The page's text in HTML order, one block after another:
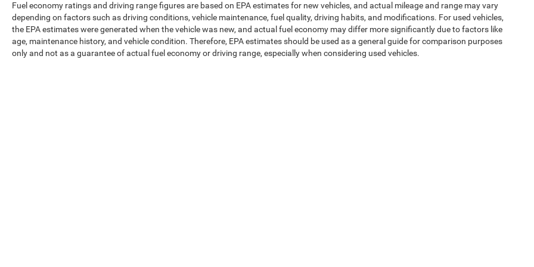
Fuel economy ratings and driving range figures are based on EPA estimates for new vehicles, and actual mileage and range may vary
depending on factors such as driving conditions, vehicle maintenance, fuel quality, driving habits, and modifications. For used vehicles,
the EPA estimates were generated when the vehicle was new, and actual fuel economy may differ more significantly due to factors like
age, maintenance history, and vehicle condition. Therefore, EPA estimates should be used as a general guide for comparison purposes
only and not as a guarantee of actual fuel economy or driving range, especially when considering used vehicles.